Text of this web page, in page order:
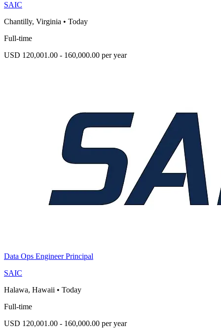
SAIC
Chantilly, Virginia • Today
Full-time
USD 120,001.00 - 160,000.00 per year
Data Ops Engineer Principal
SAIC
Halawa, Hawaii • Today
Full-time
USD 120,001.00 - 160,000.00 per year